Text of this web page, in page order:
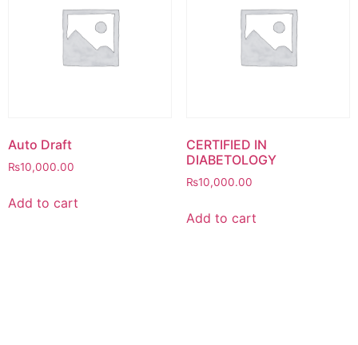
Auto Draft
₨10,000.00
Add to cart
CERTIFIED IN
DIABETOLOGY
₨10,000.00
Add to cart